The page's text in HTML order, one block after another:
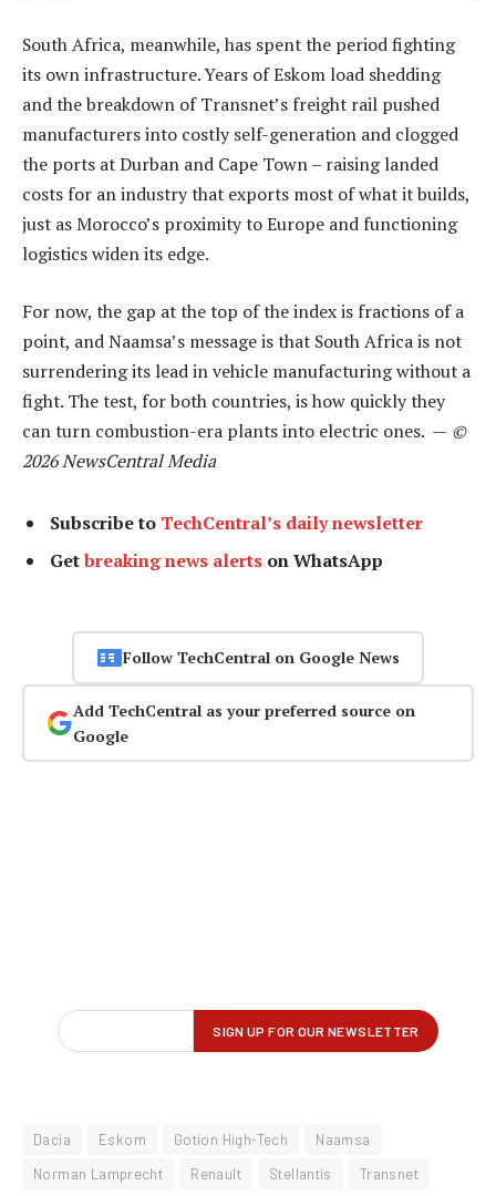
South Africa, meanwhile, has spent the period fighting
its own infrastructure. Years of Eskom load shedding
and the breakdown of Transnet’s freight rail pushed
manufacturers into costly self-generation and clogged
the ports at Durban and Cape Town – raising landed
costs for an industry that exports most of what it builds,
just as Morocco’s proximity to Europe and functioning
logistics widen its edge.
For now, the gap at the top of the index is fractions of a
point, and Naamsa’s message is that South Africa is not
surrendering its lead in vehicle manufacturing without a
fight. The test, for both countries, is how quickly they
can turn combustion-era plants into electric ones. — ©
2026 NewsCentral Media
Subscribe to TechCentral’s daily newsletter
Getbreaking news alerts on WhatsApp
Follow TechCentral on Google News
Add TechCentral as your preferred source on
Google
Dacia Eskom Gotion High-Tech
Naamsa
Norman Lamprecht
Renault Stellantis Transnet